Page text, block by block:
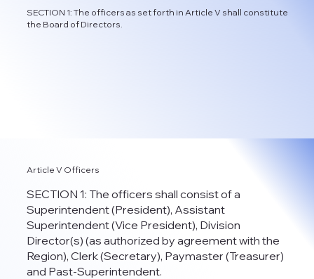
SECTION 1: The officers as set forth in Article V shall constitute
the Board of Directors.
Article V Officers
SECTION 1: The officers shall consist of a
Superintendent (President), Assistant
Superintendent (Vice President), Division
Director(s) (as authorized by agreement with the
Region), Clerk (Secretary), Paymaster (Treasurer)
and Past-Superintendent.